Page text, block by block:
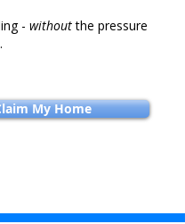
My Home
- withoutthe pressure